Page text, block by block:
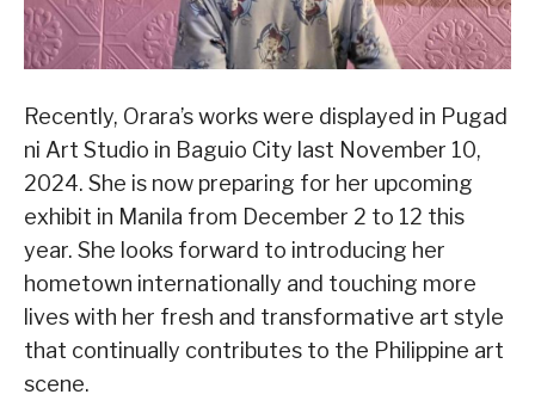
Recently, Orara’s works were displayed in Pugad
ni Art Studio in Baguio City last November 10,
2024. She is now preparing for her upcoming
exhibit in Manila from December 2 to 12 this
year. She looks forward to introducing her
hometown internationally and touching more
lives with her fresh and transformative art style
that continually contributes to the Philippine art
scene.